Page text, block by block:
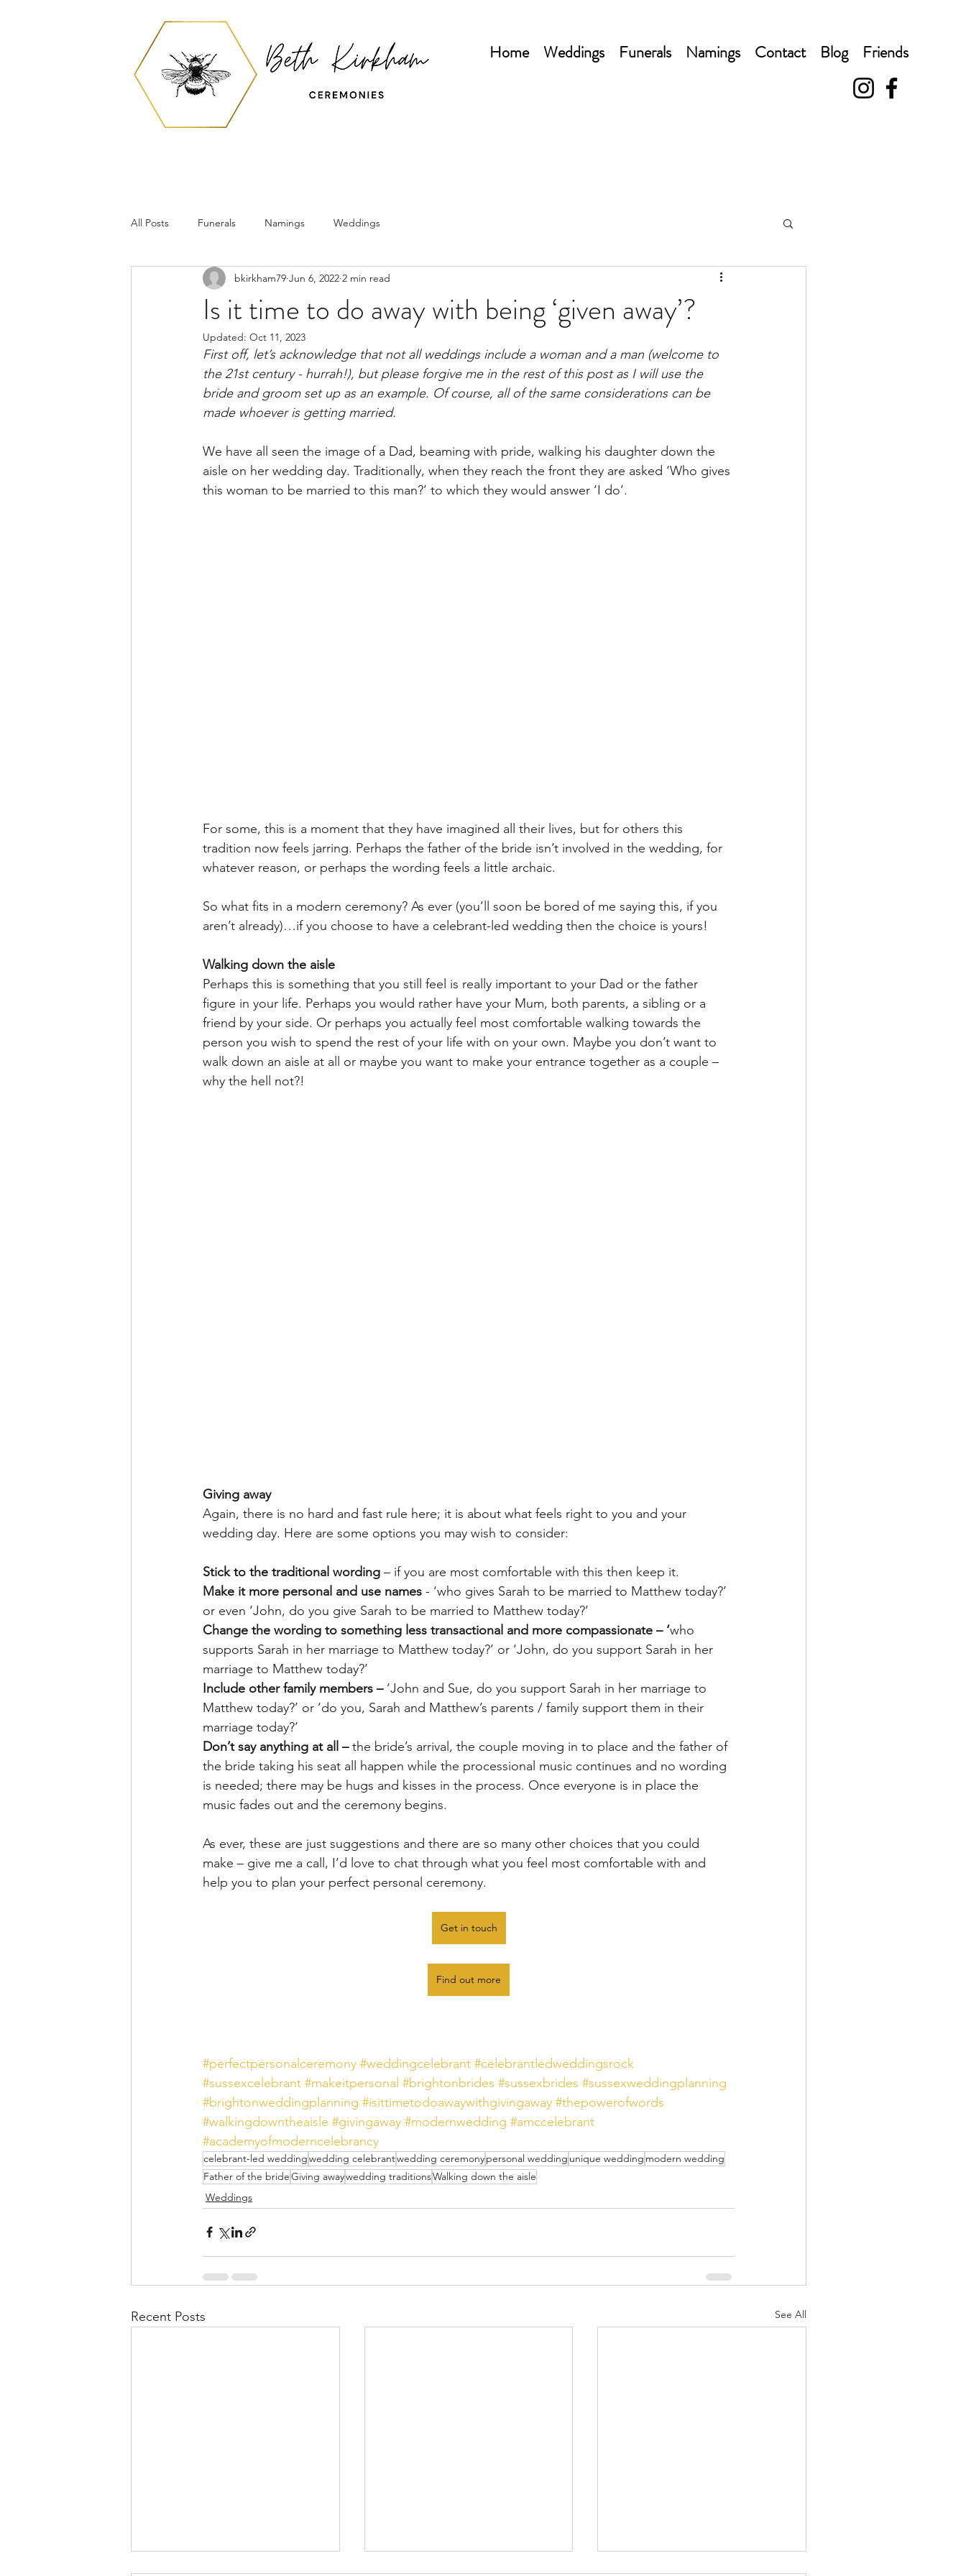
Home Weddings Funerals Namings Contact Blog Friends
All Posts Funerals Namings Weddings
Is it time to do away with being ‘given away’?
bkirkham79 Jun 6, 2022 2 min read
Updated: Oct 11, 2023
First off, let’s acknowledge that not all weddings include a woman and a man (welcome to
the 21st century - hurrah!), but please forgive me in the rest of this post as I will use the
bride and groom set up as an example. Of course, all of the same considerations can be
made whoever is getting married.
We have all seen the image of a Dad, beaming with pride, walking his daughter down the
aisle on her wedding day. Traditionally, when they reach the front they are asked ‘Who gives
this woman to be married to this man?’ to which they would answer ‘I do’.
For some, this is a moment that they have imagined all their lives, but for others this
tradition now feels jarring. Perhaps the father of the bride isn’t involved in the wedding, for
whatever reason, or perhaps the wording feels a little archaic.
So what fits in a modern ceremony? As ever (you’ll soon be bored of me saying this, if you
aren’t already)…if you choose to have a celebrant-led wedding then the choice is yours!
Walking down the aisle
Perhaps this is something that you still feel is really important to your Dad or the father
figure in your life. Perhaps you would rather have your Mum, both parents, a sibling or a
friend by your side. Or perhaps you actually feel most comfortable walking towards the
person you wish to spend the rest of your life with on your own. Maybe you don’t want to
walk down an aisle at all or maybe you want to make your entrance together as a couple –
why the hell not?!
Giving away
Again, there is no hard and fast rule here; it is about what feels right to you and your
wedding day. Here are some options you may wish to consider:
Stick to the traditional wording – if you are most comfortable with this then keep it.
Make it more personal and use names - ‘who gives Sarah to be married to Matthew today?’
or even ‘John, do you give Sarah to be married to Matthew today?’
Change the wording to something less transactional and more compassionate – ‘who
supports Sarah in her marriage to Matthew today?’ or ‘John, do you support Sarah in her
marriage to Matthew today?’
Include other family members – ‘John and Sue, do you support Sarah in her marriage to
Matthew today?’ or ‘do you, Sarah and Matthew’s parents / family support them in their
marriage today?’
Don’t say anything at all – the bride’s arrival, the couple moving in to place and the father of
the bride taking his seat all happen while the processional music continues and no wording
is needed; there may be hugs and kisses in the process. Once everyone is in place the
music fades out and the ceremony begins.
As ever, these are just suggestions and there are so many other choices that you could
make – give me a call, I’d love to chat through what you feel most comfortable with and
help you to plan your perfect personal ceremony.
Get in touch
Find out more
#perfectpersonalceremony #weddingcelebrant #celebrantledweddingsrock
#sussexcelebrant #makeitpersonal #brightonbrides #sussexbrides #sussexweddingplanning
#brightonweddingplanning #isittimetodoawaywithgivingaway #thepowerofwords
#walkingdowntheaisle #givingaway #modernwedding #amccelebrant
#academyofmoderncelebrancy
celebrant-led weddingwedding celebrantwedding ceremonypersonal wedding unique wedding modern wedding
Father of the brideGiving awaywedding traditionsWalking down the aisle
Weddings
Recent Posts See All